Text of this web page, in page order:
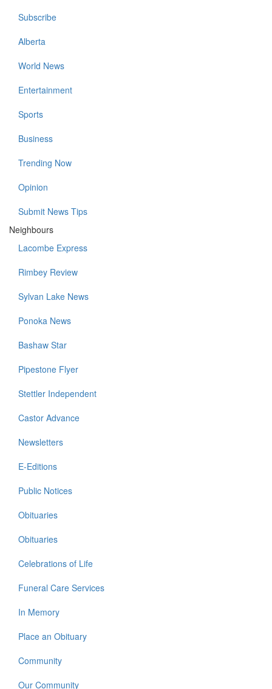
Subscribe
Alberta
World News
Entertainment
Sports
Business
Trending Now
Opinion
Submit News Tips
Neighbours
Lacombe Express
Rimbey Review
Sylvan Lake News
Ponoka News
Bashaw Star
Pipestone Flyer
Stettler Independent
Castor Advance
Newsletters
E-Editions
Public Notices
Obituaries
Obituaries
Celebrations of Life
Funeral Care Services
In Memory
Place an Obituary
Community
Our Community